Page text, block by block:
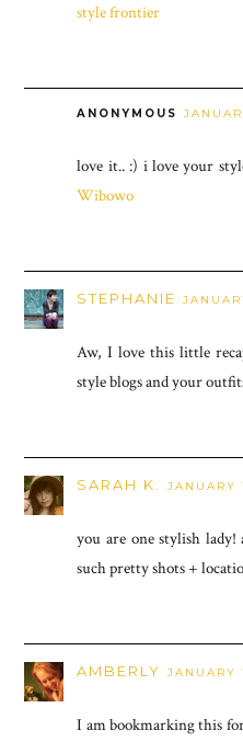
style frontier
ANONYMOUS
love it.. :) i love your
Wibowo
STEPHANIE
Aw, I love this little
style blogs and your
SARAH K. JANUARY
you are one stylish lady!
such pretty shots +
AMBERLY JANUARY
I am bookmarking this